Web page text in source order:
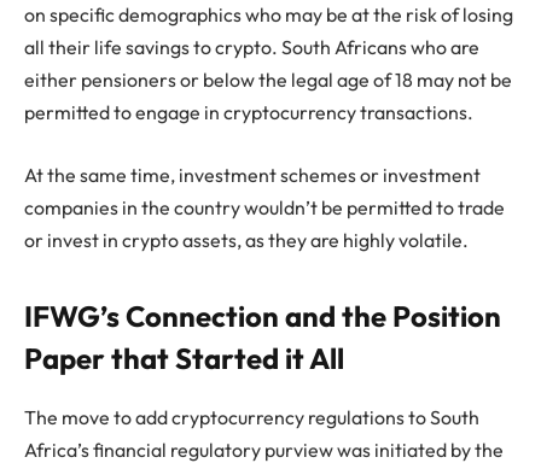
on specific demographics who may be at the risk of losing
all their life savings to crypto. South Africans who are
either pensioners or below the legal age of 18 may not be
permitted to engage in cryptocurrency transactions.
At the same time, investment schemes or investment
companies in the country wouldn’t be permitted to trade
or invest in crypto assets, as they are highly volatile.
IFWG’s Connection and the Position
Paper that Started it All
The move to add cryptocurrency regulations to South
Africa’s financial regulatory purview was initiated by the